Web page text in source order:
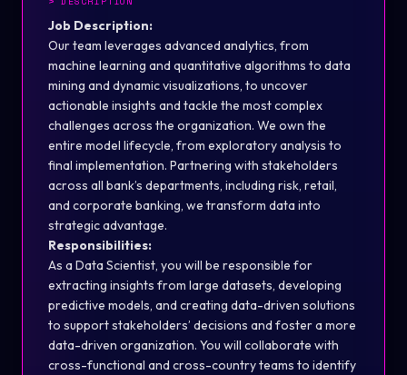
Job Description:
Our team leverages advanced analytics, from
machine learning and quantitative algorithms to data
mining and dynamic visualizations, to uncover
actionable insights and tackle the most complex
challenges across the organization. We own the
entire model lifecycle, from exploratory analysis to
final implementation. Partnering with stakeholders
across all bank’s departments, including risk, retail,
and corporate banking, we transform data into
strategic advantage.
Responsibilities:
As a Data Scientist, you will be responsible for
extracting insights from large datasets, developing
predictive models, and creating data-driven solutions
to support stakeholders’ decisions and foster a more
data-driven organization. You will collaborate with
cross-functional and cross-country teams to identify